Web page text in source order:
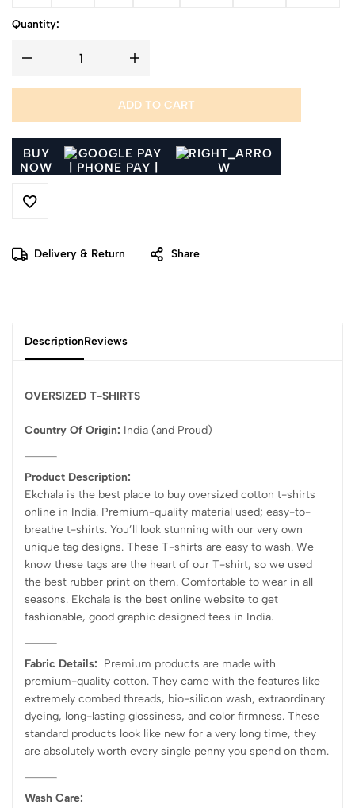
Quantity:
ADD TO CART
BUY
NOW
Delivery & Return Share
DescriptionReviews
OVERSIZED T-SHIRTS
Country Of Origin: India (and Proud)
Product Description:
Ekchala is the best place to buy oversized cotton t-shirts
online in India. Premium-quality material used; easy-to-
breathe t-shirts. You’ll look stunning with our very own
unique tag designs. These T-shirts are easy to wash. We
know these tags are the heart of our T-shirt, so we used
the best rubber print on them. Comfortable to wear in all
seasons. Ekchala is the best online website to get
fashionable, good graphic designed tees in India.
Fabric Details: Premium products are made with
premium-quality cotton. They came with the features like
extremely combed threads, bio-silicon wash, extraordinary
dyeing, long-lasting glossiness, and color firmness. These
standard products look like new for a very long time, they
are absolutely worth every single penny you spend on them.
Wash Care: